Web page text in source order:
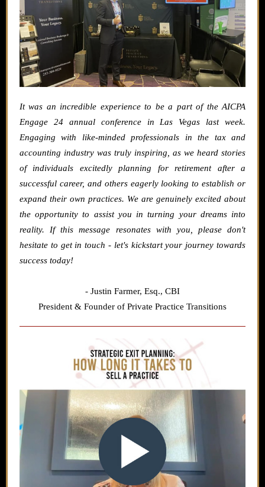
It was an incredible experience to be a part of the AICPA
Engage 24 annual conference in Las Vegas last week.
Engaging with like-minded professionals in the tax and
accounting industry was truly inspiring, as we heard stories
of individuals excitedly planning for retirement after a
successful career, and others eagerly looking to establish or
expand their own practices. We are genuinely excited about
the opportunity to assist you in turning your dreams into
reality. If this message resonates with you, please don't
hesitate to get in touch - let's kickstart your journey towards
success today!
- Justin Farmer, Esq., CBI
President & Founder of Private Practice Transitions